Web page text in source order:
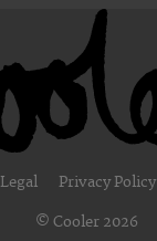
Legal Privacy Policy
© Cooler 2026